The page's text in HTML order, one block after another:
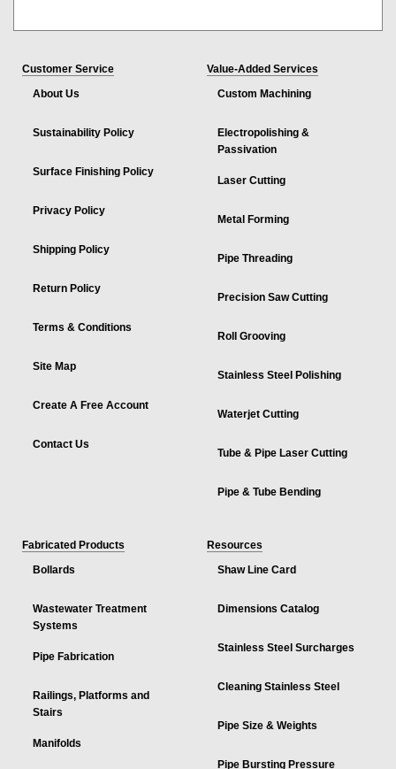
Customer Service
About Us
Sustainability Policy
Surface Finishing Policy
Privacy Policy
Shipping Policy
Return Policy
Terms & Conditions
Site Map
Create A Free Account
Contact Us
Value-Added Services
Custom Machining
Electropolishing &
Passivation
Laser Cutting
Metal Forming
Pipe Threading
Precision Saw Cutting
Roll Grooving
Stainless Steel Polishing
Waterjet Cutting
Tube & Pipe Laser Cutting
Pipe & Tube Bending
Fabricated Products
Bollards
Wastewater Treatment
Systems
Pipe Fabrication
Railings, Platforms and
Stairs
Manifolds
Resources
Shaw Line Card
Dimensions Catalog
Stainless Steel Surcharges
Cleaning Stainless Steel
Pipe Size & Weights
Pipe Bursting Pressure